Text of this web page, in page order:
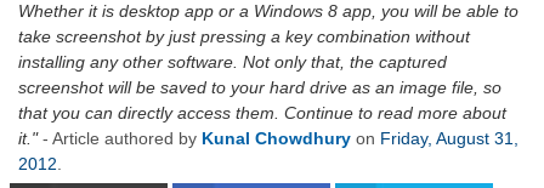
Whether it is desktop app or a Windows 8 app, you will be able to
take screenshot by just pressing a key combination without
installing any other software. Not only that, the captured
screenshot will be saved to your hard drive as an image file, so
that you can directly access them. Continue to read more about
it. - Article authored by Kunal Chowdhury on Friday, August 31,
2012